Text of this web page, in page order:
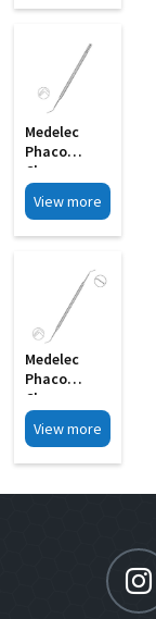
Medelec
Phaco
Chopper
Sharp Tip
Chopping
View more
Medelec
Phaco
Chopper
Cum Y
Bleachert
View more